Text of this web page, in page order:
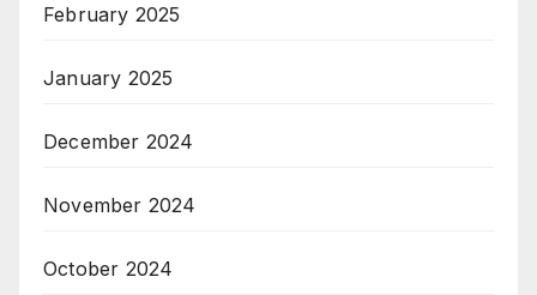
February 2025
January 2025
December 2024
November 2024
October 2024